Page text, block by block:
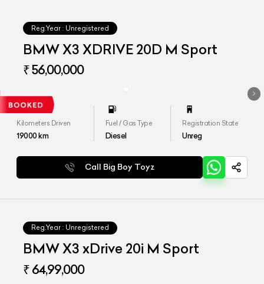
Reg.Year : Unregistered
BMW X3 XDRIVE 20D M Sport
₹ 56,00,000
Kilometers Driven
19000km
Fuel / Gas Type
Diesel
Registration State
Unreg
Call Big Boy Toyz
Reg.Year : Unregistered
BMW X3 xDrive 20i M Sport
₹ 64,99,000